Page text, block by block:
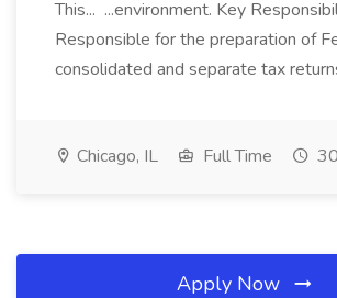
This... ...environment. Key
Responsible for the preparation of
consolidated and separate tax
Chicago, IL Full Time
Apply Now